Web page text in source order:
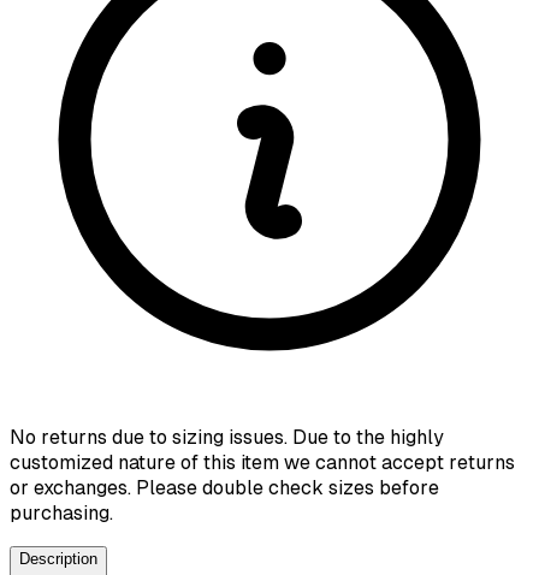
No returns due to sizing issues. Due to the highly
customized nature of this item we cannot accept returns
or exchanges. Please double check sizes before
purchasing.
Description